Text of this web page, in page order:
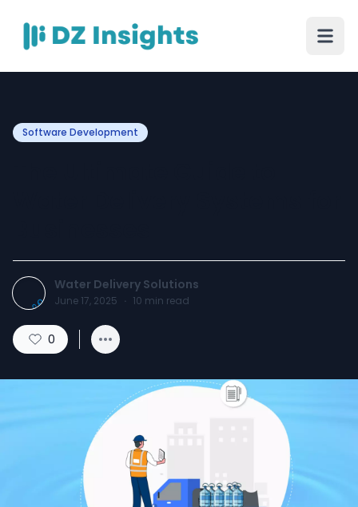
Software Development
Water Delivery Solutions
June 17, 2025 · 10 min read
0